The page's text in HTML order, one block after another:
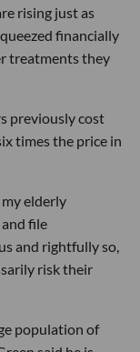
rising just as
financially
treatments they
previously cost
times the price in
elderly
file
and rightfully so,
risk their
population of